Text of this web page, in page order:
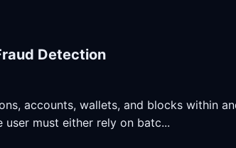
Detection
accounts, wallets, and blocks within
must either rely on batc...